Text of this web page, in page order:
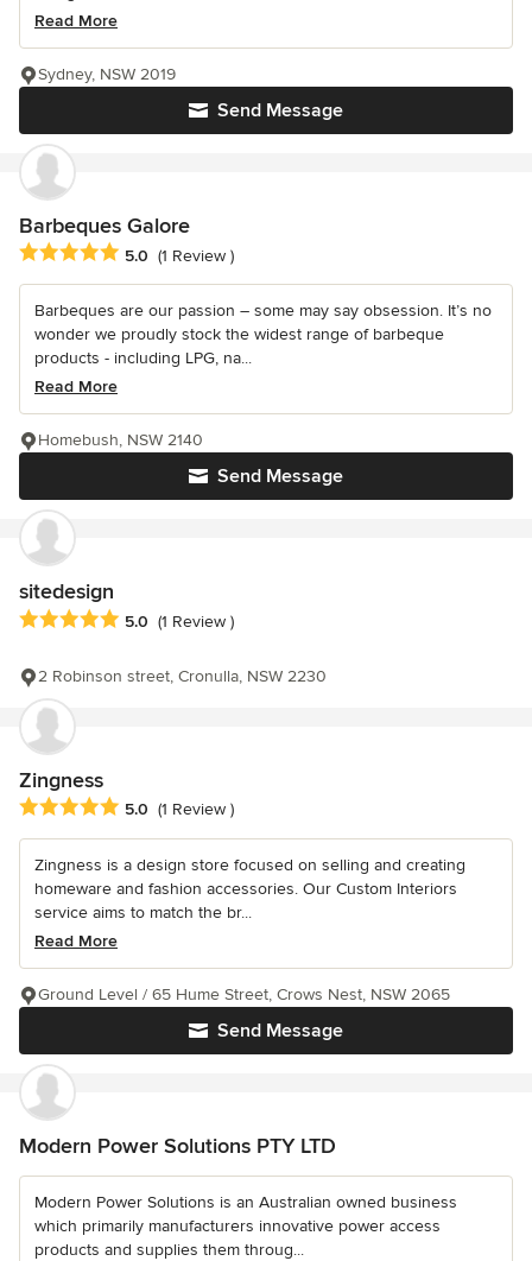
Read More
Send Message
Sydney, NSW 2019
Barbeques Galore
Average rating: 5 out of 5 stars
5.0 (1 Review )
Barbeques are our passion – some may say obsession. It’s no
wonder we proudly stock the widest range of barbeque
products - including LPG, na...
Read More
Send Message
Homebush, NSW 2140
sitedesign
Average rating: 5 out of 5 stars
5.0 (1 Review )
2 Robinson street, Cronulla, NSW 2230
Zingness
Average rating: 5 out of 5 stars
5.0 (1 Review )
Zingness is a design store focused on selling and creating
homeware and fashion accessories. Our Custom Interiors
service aims to match the br...
Read More
Send Message
Ground Level / 65 Hume Street, Crows Nest, NSW 2065
Modern Power Solutions PTY LTD
Modern Power Solutions is an Australian owned business
which primarily manufacturers innovative power access
products and supplies them throug...